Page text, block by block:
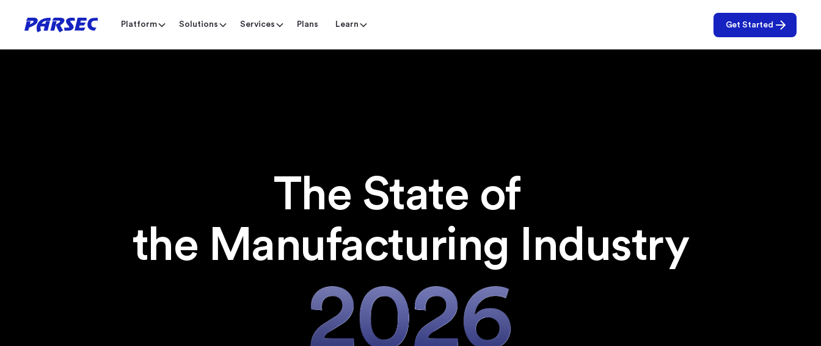
Platform Solutions Services Plans Learn Get Started
The State of
the Manufacturing Industry